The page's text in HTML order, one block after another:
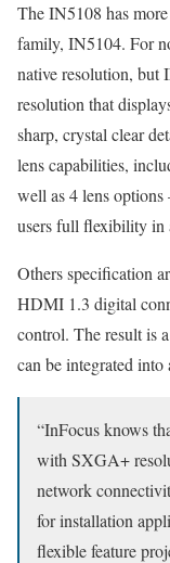
The IN5108 has
family, IN5104. For
native resolution, but
resolution that
sharp, crystal clear
lens capabilities,
well as 4 lens
users full flexibility in
Others specification
HDMI 1.3 digital
control. The result is
can be integrated
“InFocus knows
with SXGA+
network
for installation
flexible feature